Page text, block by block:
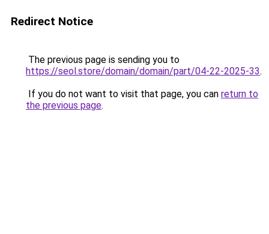
Redirect Notice
The previous page is sending you to
https://seol.store/domain/domain/part/04-22-2025-33.
If you do not want to visit that page, you can return to
the previous page.